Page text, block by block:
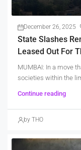
December 26, 2025
State Slashes
Leased Out For
MUMBAI: In a move
societies within the
Continue reading
by THO